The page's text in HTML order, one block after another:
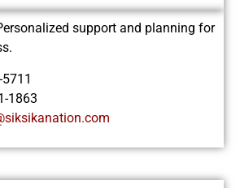
support and planning for
1863